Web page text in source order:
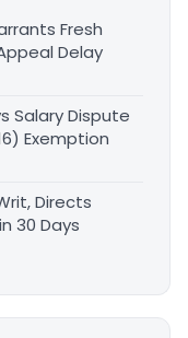
Fresh
Delay
Salary Dispute
Exemption
Directs
30 Days